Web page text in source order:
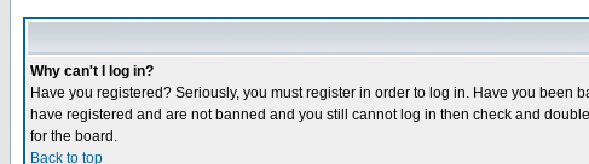
Why can't I log in?
Have you registered? Seriously, you must register in order to log in. Have you been
have registered and are not banned and you still cannot log in then check and
for the board.
Back to top